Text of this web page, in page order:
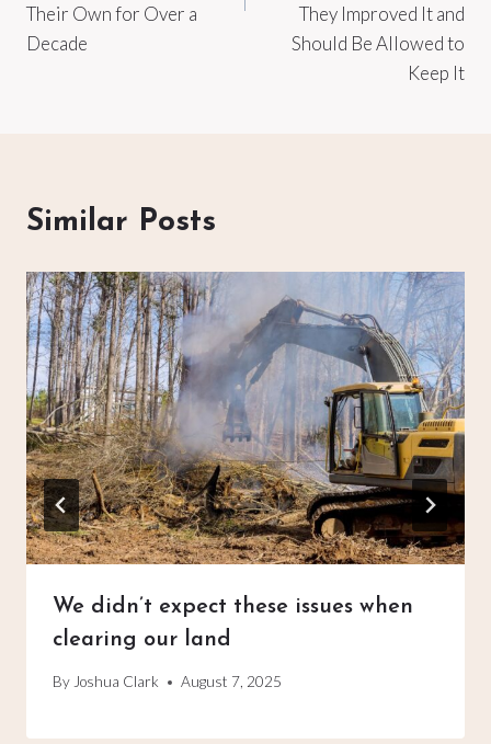
Their Own for Over a
Decade
They Improved It and
Should Be Allowed to
Keep It
Similar Posts
We didn’t expect these issues when
clearing our land
ByJoshua Clark August 7, 2025